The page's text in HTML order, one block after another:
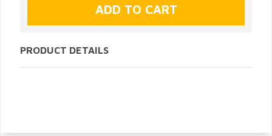
PRODUCT DETAILS